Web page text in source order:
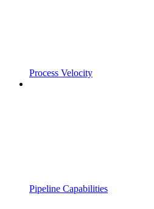
Process Velocity
Pipeline Capabilities